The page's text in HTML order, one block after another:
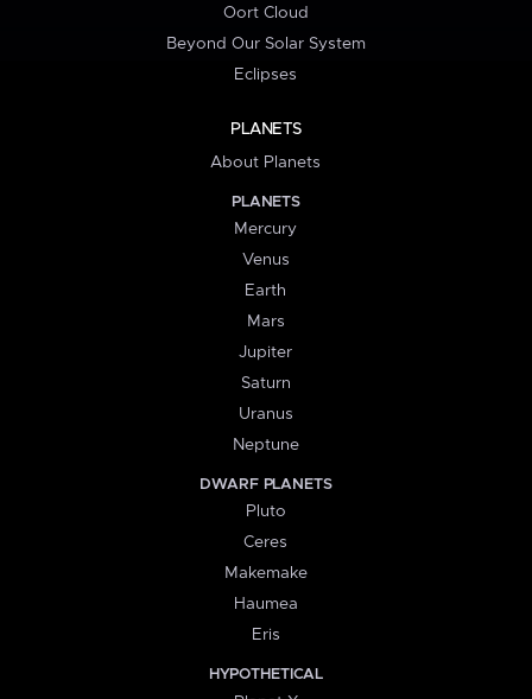
Oort Cloud
Beyond Our Solar System
Eclipses
PLANETS
About Planets
PLANETS
Mercury
Venus
Earth
Mars
Jupiter
Saturn
Uranus
Neptune
DWARF PLANETS
Pluto
Ceres
Makemake
Haumea
Eris
HYPOTHETICAL